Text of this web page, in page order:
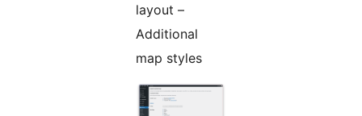
layout –
Additional
map styles